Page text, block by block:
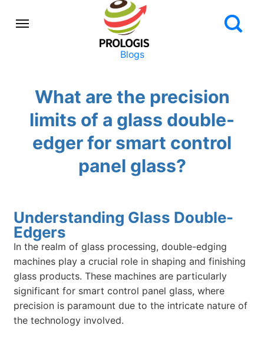
Blogs
What are the precision
limits of a glass double-
edger for smart control
panel glass?
Understanding Glass Double-
Edgers
In the realm of glass processing, double-edging
machines play a crucial role in shaping and finishing
glass products. These machines are particularly
significant for smart control panel glass, where
precision is paramount due to the intricate nature of
the technology involved.